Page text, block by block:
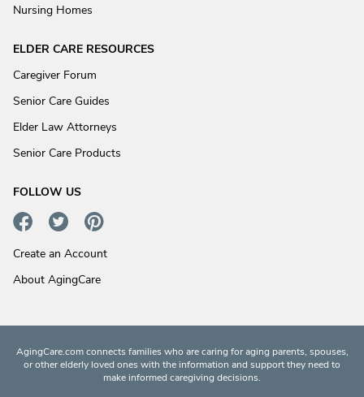
Nursing Homes
ELDER CARE RESOURCES
Caregiver Forum
Senior Care Guides
Elder Law Attorneys
Senior Care Products
FOLLOW US
Create an Account
About AgingCare
AgingCare.com connects families who are caring for aging parents, spouses,
or other elderly loved ones with the information and support they need to
make informed caregiving decisions.